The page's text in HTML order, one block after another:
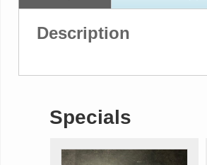
Description
Specials